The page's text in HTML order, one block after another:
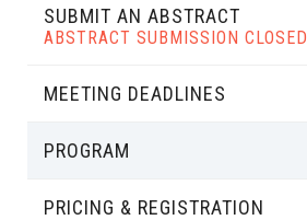
SUBMIT AN ABSTRACT
ABSTRACT SUBMISSION CLOSED
MEETING DEADLINES
PROGRAM
PRICING & REGISTRATION